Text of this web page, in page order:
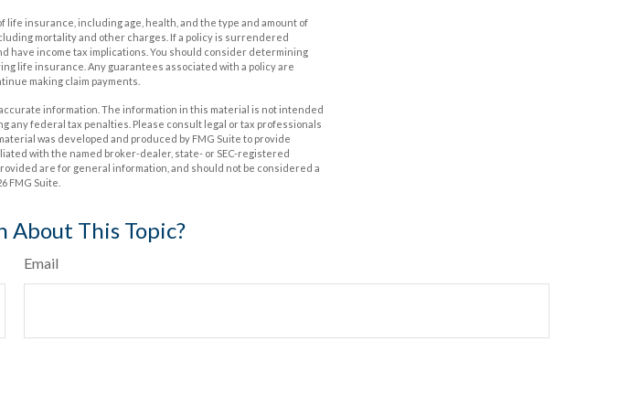
life insurance, including age, health, and the type and amount of
mortality and other charges. If a policy is surrendered
have income tax implications. You should consider determining
life insurance. Any guarantees associated with a policy are
making claim payments.
information. The information in this material is not intended
any federal tax penalties. Please consult legal or tax professionals
was developed and produced by FMG Suite to provide
with the named broker-dealer, state- or SEC-registered
are for general information, and should not be considered a
FMG Suite.
About This Topic?
Email